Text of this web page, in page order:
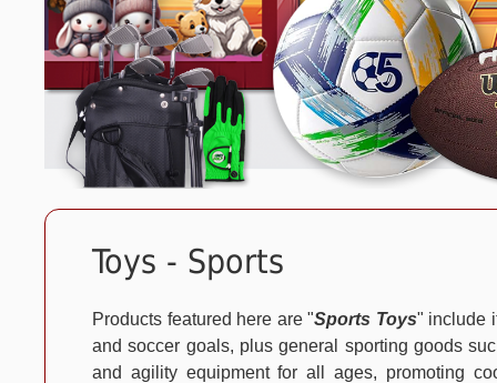
Toys - Sports
Products featured here are "Sports Toys" include
and soccer goals, plus general sporting goods
and agility equipment for all ages, promoting